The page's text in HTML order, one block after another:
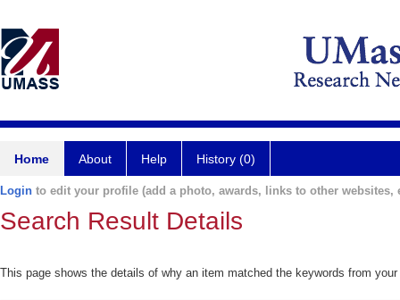
Home About Help History (0)
Login to edit your profile (add a photo, awards, links to other websites,
Search Result Details
This page shows the details of why an item matched the keywords from